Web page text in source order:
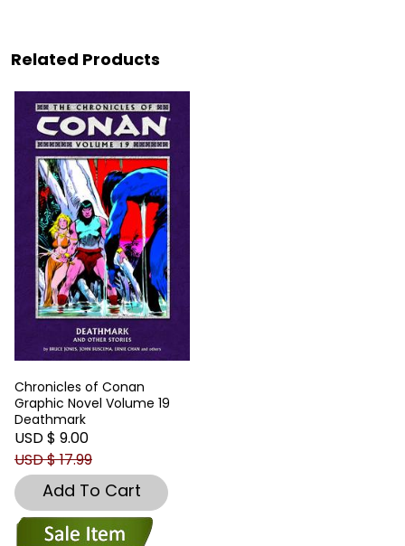
Related Products
Chronicles of Conan
Graphic Novel Volume 19
Deathmark
USD $ 9.00
USD $ 17.99
Add To Cart